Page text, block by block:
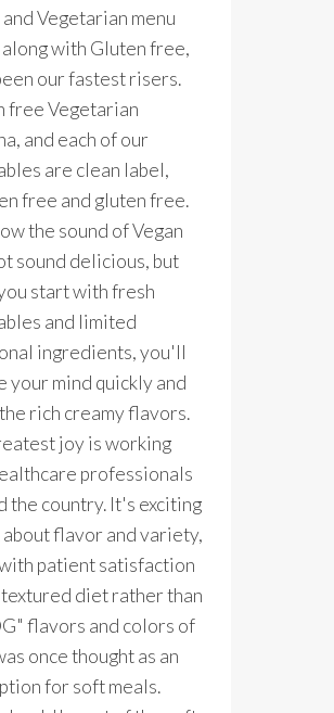
and Vegetarian menu
with Gluten free,
our fastest risers.
free Vegetarian
and each of our
are clean label,
free and gluten free.
the sound of Vegan
sound delicious, but
start with fresh
and limited
ingredients, you'll
your mind quickly and
rich creamy flavors.
joy is working
professionals
the country. It's exciting
flavor and variety,
patient satisfaction
diet rather than
flavors and colors of
once thought as an
for soft meals.